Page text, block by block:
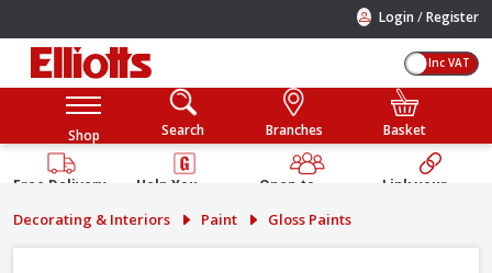
Login /Register
Inc VAT
Shop Search Branches Basket
Free Delivery
Help You
Guarantee
Open to
Public
Link your
Decorating & Interiors Paint Gloss Paints